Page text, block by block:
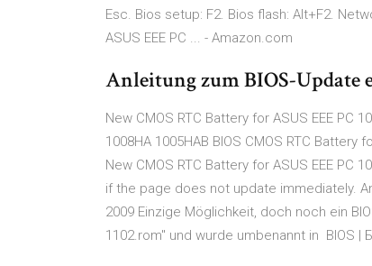
Esc. Bios setup: F2. Bios flash: Alt+F2.
ASUS EEE PC ... - Amazon.com
Anleitung zum BIOS-Update
New CMOS RTC Battery for ASUS EEE PC
1008HA 1005HAB BIOS CMOS RTC
New CMOS RTC Battery for ASUS EEE PC
if the page does not update immediately.
2009 Einzige Möglichkeit, doch noch ein
1102.rom" und wurde umbenannt in BIOS |